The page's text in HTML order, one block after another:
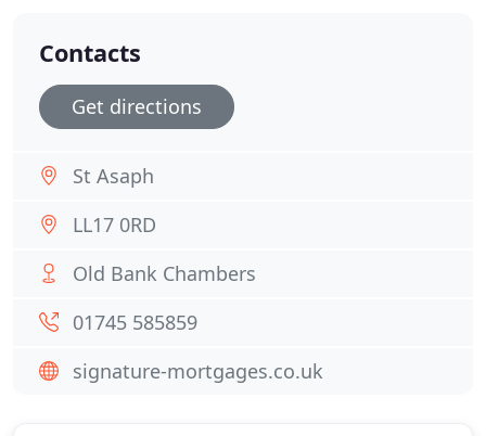
Contacts
Get directions
St Asaph
LL17 0RD
Old Bank Chambers
01745 585859
signature-mortgages.co.uk